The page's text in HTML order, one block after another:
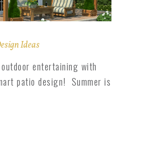
Ideas
entertaining with
patio design! Summer is